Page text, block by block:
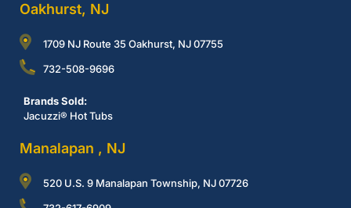
Oakhurst, NJ
1709 NJ Route 35 Oakhurst, NJ 07755
732-508-9696
Brands Sold:
Jacuzzi® Hot Tubs
Manalapan , NJ
520 U.S. 9 Manalapan Township, NJ 07726